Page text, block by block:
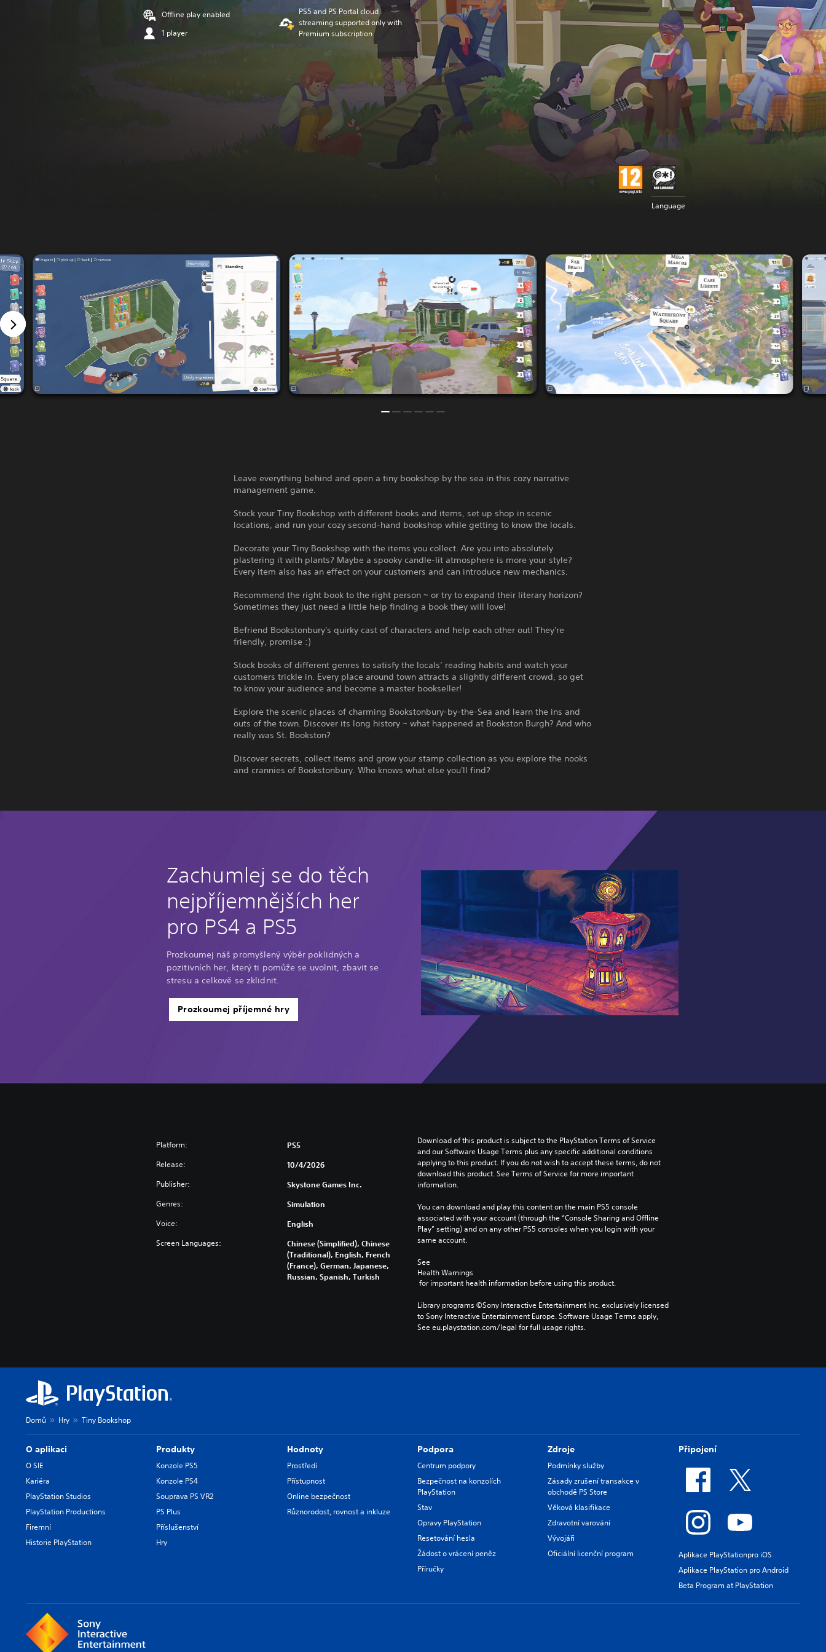
Offline play enabled
1 player
PS5 and PS Portal cloud
streaming supported only with
Premium subscription
Language
Leave everything behind and open a tiny bookshop by the sea in this cozy narrative
management game.
Stock your Tiny Bookshop with different books and items, set up shop in scenic
locations, and run your cozy second-hand bookshop while getting to know the locals.
Decorate your Tiny Bookshop with the items you collect. Are you into absolutely
plastering it with plants? Maybe a spooky candle-lit atmosphere is more your style?
Every item also has an effect on your customers and can introduce new mechanics.
Recommend the right book to the right person ~ or try to expand their literary horizon?
Sometimes they just need a little help finding a book they will love!
Befriend Bookstonbury's quirky cast of characters and help each other out! They're
friendly, promise :)
Stock books of different genres to satisfy the locals’ reading habits and watch your
customers trickle in. Every place around town attracts a slightly different crowd, so get
to know your audience and become a master bookseller!
Explore the scenic places of charming Bookstonbury-by-the-Sea and learn the ins and
outs of the town. Discover its long history ~ what happened at Bookston Burgh? And who
really was St. Bookston?
Discover secrets, collect items and grow your stamp collection as you explore the nooks
and crannies of Bookstonbury. Who knows what else you'll find?
Zachumlej se do těch
nejpříjemnějších her
pro PS4 a PS5
Prozkoumej náš promyšlený výběr poklidných a
pozitivních her, který ti pomůže se uvolnit, zbavit se
stresu a celkově se zklidnit.
Prozkoumej příjemné hry
Platform: PS5
Release: 10/4/2026
Publisher: Skystone Games Inc.
Genres: Simulation
Voice: English
Screen Languages:
Chinese (Simplified), Chinese
(Traditional), English, French
(France), German, Japanese,
Russian, Spanish, Turkish
Download of this product is subject to the PlayStation Terms of Service
and our Software Usage Terms plus any specific additional conditions
applying to this product. If you do not wish to accept these terms, do not
download this product. See Terms of Service for more important
information.
You can download and play this content on the main PS5 console
associated with your account (through the “Console Sharing and Offline
Play” setting) and on any other PS5 consoles when you login with your
same account.
See
Health Warnings
for important health information before using this product.
Library programs ©Sony Interactive Entertainment Inc. exclusively licensed
to Sony Interactive Entertainment Europe. Software Usage Terms apply,
See eu.playstation.com/legal for full usage rights.
Domů Hry Tiny Bookshop
O aplikaci
O SIE
Kariéra
PlayStation Studios
PlayStation Productions
Firemní
Historie PlayStation
Produkty
Konzole PS5
Konzole PS4
Souprava PS VR2
PS Plus
Příslušenství
Hry
Hodnoty
Prostředí
Přístupnost
Online bezpečnost
Různorodost, rovnost a inkluze
Podpora
Centrum podpory
Bezpečnost na konzolích
PlayStation
Stav
Opravy PlayStation
Resetování hesla
Žádost o vrácení peněz
Příručky
Zdroje
Podmínky služby
Zásady zrušení transakce v
obchodě PS Store
Věková klasifikace
Zdravotní varování
Vývojáři
Oficiální licenční program
Připojení
Aplikace PlayStationpro iOS
Aplikace PlayStation pro Android
Beta Program at PlayStation